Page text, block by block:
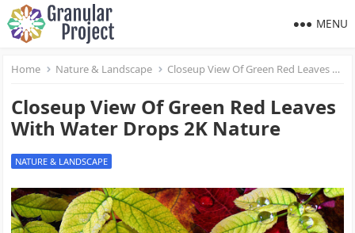
MENU
Home Nature & Landscape Closeup View Of Green Red Leaves With Water Drops 2K Nature
Closeup View Of Green Red Leaves
With Water Drops 2K Nature
NATURE & LANDSCAPE